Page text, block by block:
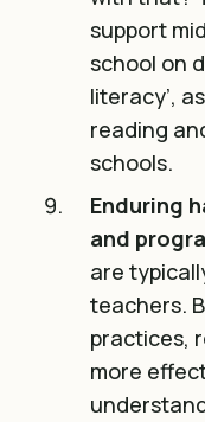
support
school on
literacy’,
reading
schools.
Enduring
and
are
teachers.
practices,
more